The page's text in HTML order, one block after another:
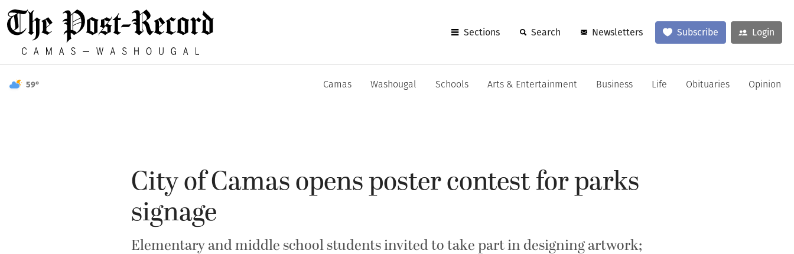
Sections Search Newsletters Subscribe Login
59° Camas Washougal Schools Arts & Entertainment Business Life Obituaries Opinion
City of Camas opens poster contest for parks
signage
Elementary and middle school students invited to take part in designing artwork;